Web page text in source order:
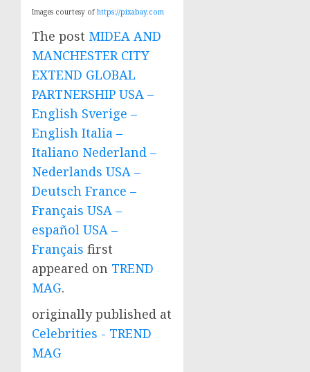
Images courtesy of https://pixabay.com
The post MIDEA AND
MANCHESTER CITY
EXTEND GLOBAL
PARTNERSHIP USA –
English Sverige –
English Italia –
Italiano Nederland –
Nederlands USA –
Deutsch France –
Français USA –
español USA –
Français first
appeared on TREND
MAG.
originally published at
Celebrities - TREND
MAG